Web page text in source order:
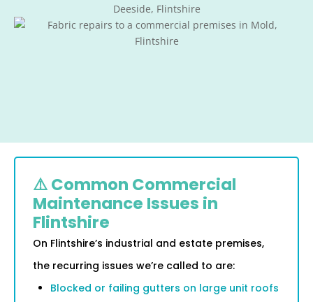
⚠️ Common Commercial
Maintenance Issues in
Flintshire
On Flintshire’s industrial and estate premises,
the recurring issues we’re called to are:
Blocked or failing gutters on large unit roofs